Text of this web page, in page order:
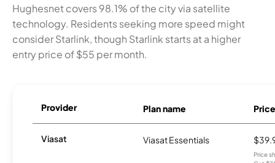
Hughesnet covers 98.1% of the city via satellite
technology. Residents seeking more speed might
consider Starlink, though Starlink starts at a higher
entry price of $55 per month.
Provider Plan name Price
Viasat Viasat Essentials
Price